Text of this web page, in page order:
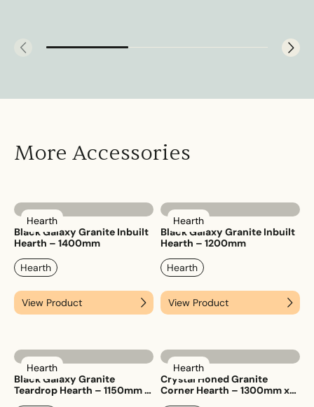
More Accessories
Hearth
Black Galaxy Granite Inbuilt
Hearth – 1400mm
Hearth
View Product
Hearth
Black Galaxy Granite Inbuilt
Hearth – 1200mm
Hearth
View Product
Hearth
Black Galaxy Granite
Teardrop Hearth – 1150mm x
Hearth
Crystal Honed Granite
Corner Hearth – 1300mm x